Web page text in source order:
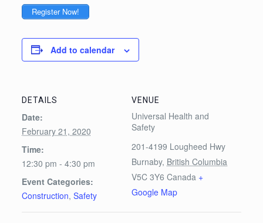
Register Now!
Add to calendar
DETAILS
Date:
February 21, 2020
Time:
12:30 pm - 4:30 pm
Event Categories:
Construction, Safety
VENUE
Universal Health and
Safety
201-4199 Lougheed Hwy
Burnaby, British Columbia
V5C 3Y6 Canada +
Google Map